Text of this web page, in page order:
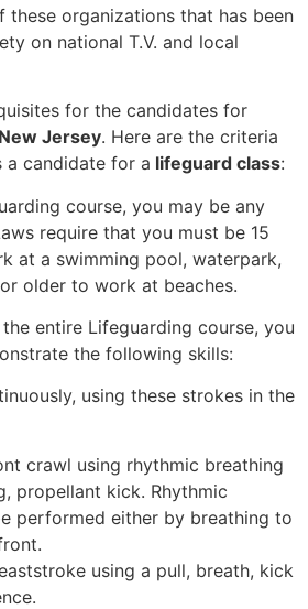
these organizations that has been
on national T.V. and local
for the candidates for
Jersey. Here are the criteria
a candidate for a lifeguard class:
course, you may be any
require that you must be 15
at a swimming pool, waterpark,
older to work at beaches.
entire Lifeguarding course, you
the following skills:
using these strokes in the
crawl using rhythmic breathing
propellant kick. Rhythmic
performed either by breathing to
using a pull, breath, kick